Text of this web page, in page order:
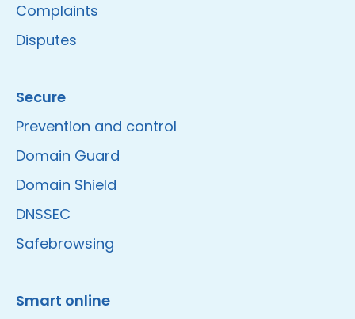
Complaints
Disputes
Secure
Prevention and control
Domain Guard
Domain Shield
DNSSEC
Safebrowsing
Smart online